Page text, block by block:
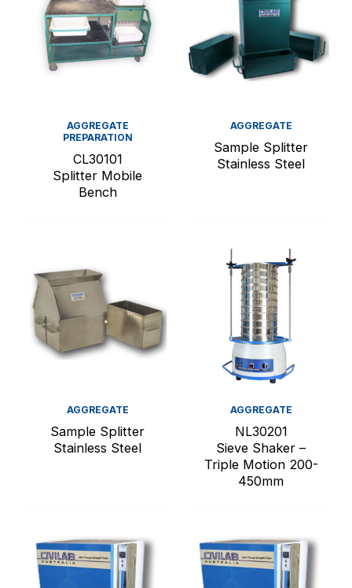
AGGREGATE
PREPARATION
CL30101
Splitter Mobile
Bench
AGGREGATE
Sample Splitter
Stainless Steel
AGGREGATE
Sample Splitter
Stainless Steel
AGGREGATE
NL30201
Sieve Shaker –
Triple Motion 200-
450mm